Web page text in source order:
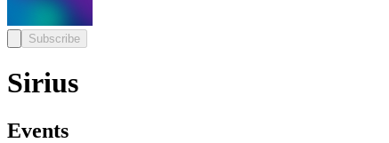
Subscribe
Sirius
Events